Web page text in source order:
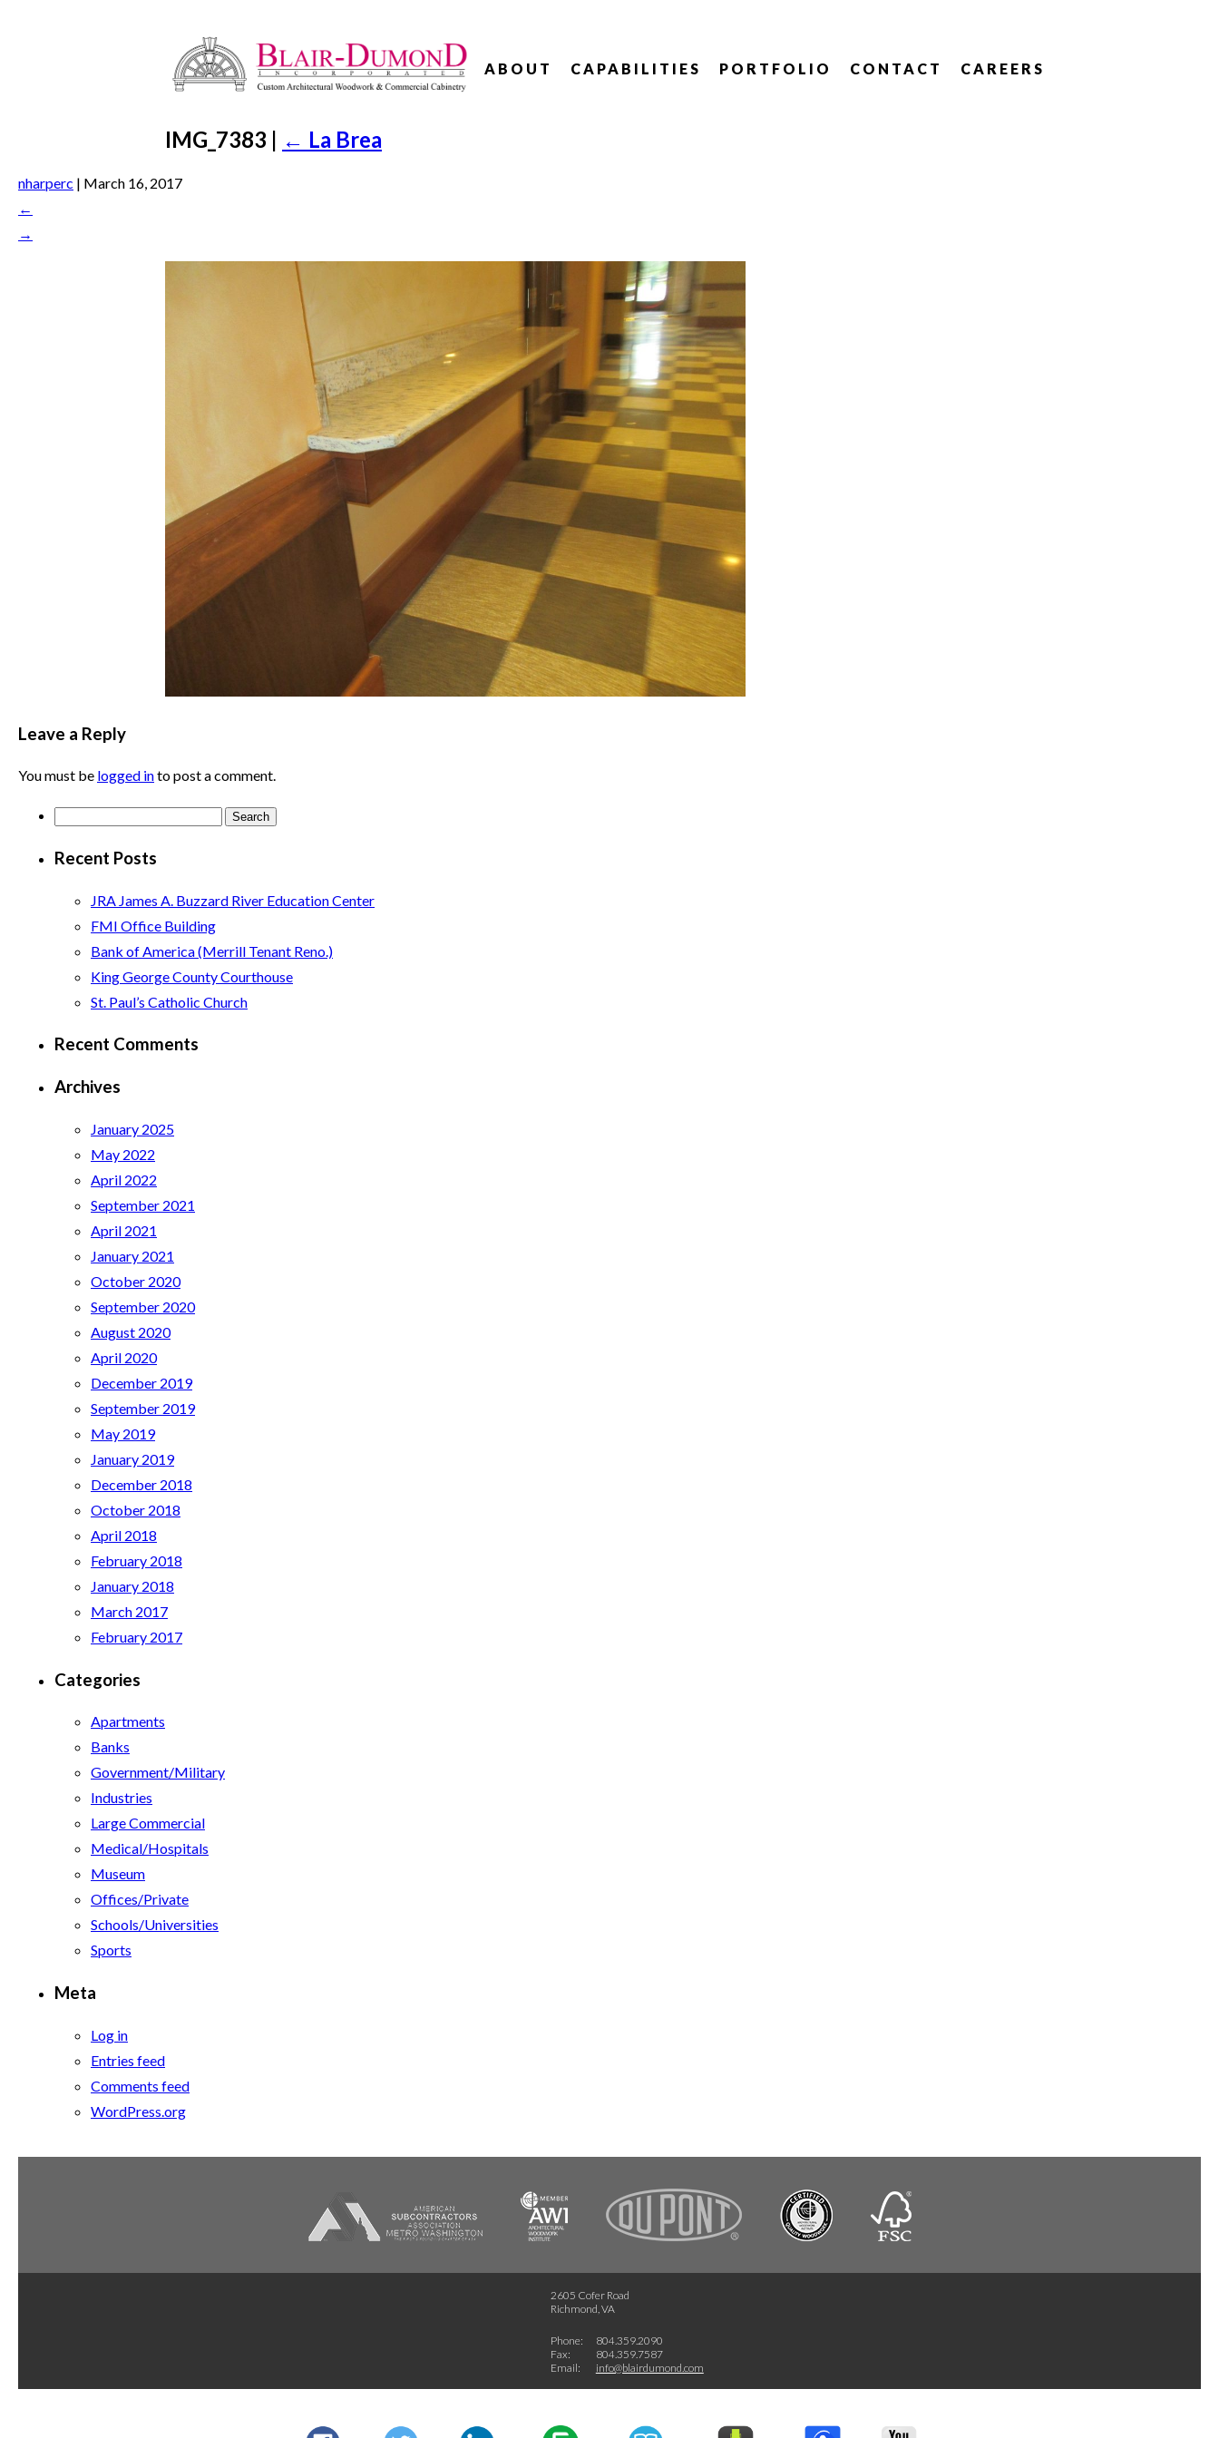
ABOUT CAPABILITIES PORTFOLIO CONTACT CAREERS
IMG_7383 | ← La Brea
nharperc | March 16, 2017
←
→
Leave a Reply
You must be logged into post a comment.
Recent Posts
JRA James A. Buzzard River Education Center
FMI Office Building
Bank of America (Merrill Tenant Reno.)
King George County Courthouse
St. Paul’s Catholic Church
Recent Comments
Archives
January 2025
May 2022
April 2022
September 2021
April 2021
January 2021
October 2020
September 2020
August 2020
April 2020
December 2019
September 2019
May 2019
January 2019
December 2018
October 2018
April 2018
February 2018
January 2018
March 2017
February 2017
Categories
Apartments
Banks
Government/Military
Industries
Large Commercial
Medical/Hospitals
Museum
Offices/Private
Schools/Universities
Sports
Meta
Log in
Entries feed
Comments feed
WordPress.org
AWI Quality
2605 Cofer Road
Richmond, VA
Phone:
804.359.2090
Fax:
804.359.7587
Email:
info@blairdumond.com